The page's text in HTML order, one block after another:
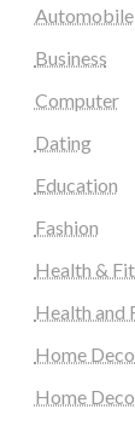
Automobile
Business
Computer
Dating
Education
Fashion
Health &
Health and
Home
Home